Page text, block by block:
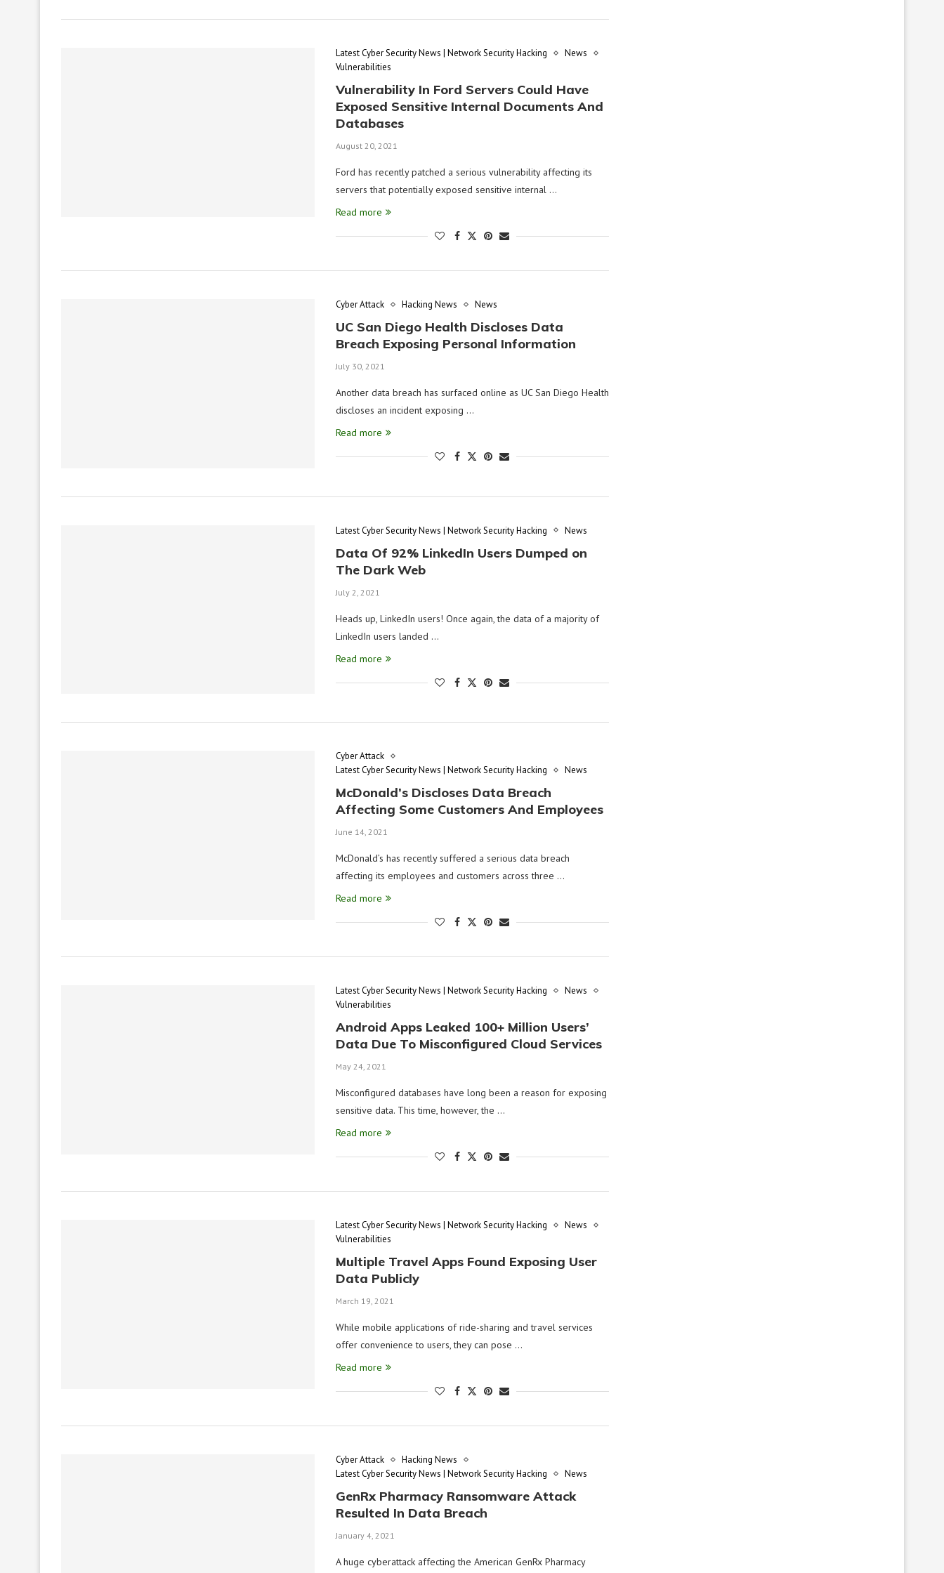
Latest Cyber Security News | Network Security Hacking
News
Vulnerabilities
Vulnerability In Ford Servers Could Have
Exposed Sensitive Internal Documents And
Databases
August 20, 2021
Ford has recently patched a serious vulnerability affecting its
servers that potentially exposed sensitive internal …
Read more
Cyber Attack Hacking News News
UC San Diego Health Discloses Data
Breach Exposing Personal Information
July 30, 2021
Another data breach has surfaced online as UC San Diego Health
discloses an incident exposing …
Read more
Latest Cyber Security News | Network Security Hacking News
Data Of 92% LinkedIn Users Dumped on
The Dark Web
July 2, 2021
Heads up, LinkedIn users! Once again, the data of a majority of
LinkedIn users landed …
Read more
Cyber Attack
Latest Cyber Security News | Network Security Hacking
News
McDonald’s Discloses Data Breach
Affecting Some Customers And Employees
June 14, 2021
McDonald’s has recently suffered a serious data breach
affecting its employees and customers across three …
Read more
Latest Cyber Security News | Network Security Hacking
News
Vulnerabilities
Android Apps Leaked 100+ Million Users’
Data Due To Misconfigured Cloud Services
May 24, 2021
Misconfigured databases have long been a reason for exposing
sensitive data. This time, however, the …
Read more
Latest Cyber Security News | Network Security Hacking
News
Vulnerabilities
Multiple Travel Apps Found Exposing User
Data Publicly
March 19, 2021
While mobile applications of ride-sharing and travel services
offer convenience to users, they can pose …
Read more
Cyber Attack
Hacking News
Latest Cyber Security News | Network Security Hacking
News
GenRx Pharmacy Ransomware Attack
Resulted In Data Breach
January 4, 2021
A huge cyberattack affecting the American GenRx Pharmacy